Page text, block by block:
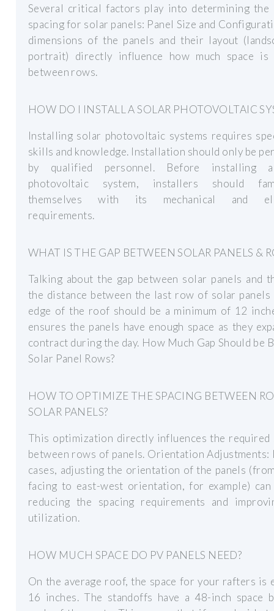
Several critical factors play into determining the
spacing for solar panels: Panel Size and
dimensions of the panels and their layout
portrait) directly influence how much space is
between rows.
HOW DO I INSTALL A SOLAR PHOTOVOLTAIC
Installing solar photovoltaic systems requires
skills and knowledge. Installation should only be
by qualified personnel. Before installing
photovoltaic system, installers should
themselves with its mechanical and
requirements.
WHAT IS THE GAP BETWEEN SOLAR PANELS &
Talking about the gap between solar panels and
the distance between the last row of solar panels
edge of the roof should be a minimum of 12
ensures the panels have enough space as they
contract during the day. How Much Gap Should be
Solar Panel Rows?
HOW TO OPTIMIZE THE SPACING BETWEEN
SOLAR PANELS?
This optimization directly influences the required
between rows of panels. Orientation Adjustments:
cases, adjusting the orientation of the panels
facing to east-west orientation, for example)
reducing the spacing requirements and
utilization.
HOW MUCH SPACE DO PV PANELS NEED?
On the average roof, the space for your rafters is
16 inches. The standoffs have a 48-inch space